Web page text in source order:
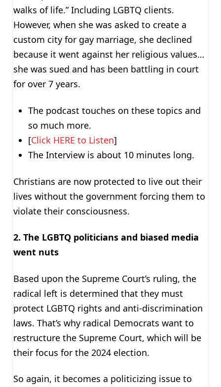
walks of life.” Including LGBTQ clients.
However, when she was asked to create a
custom city for gay marriage, she declined
because it went against her religious values…
she was sued and has been battling in court
for over 7 years.
The podcast touches on these topics and
so much more.
[Click HERE to Listen]
The Interview is about 10 minutes long.
Christians are now protected to live out their
lives without the government forcing them to
violate their consciousness.
2. The LGBTQ politicians and biased media
went nuts
Based upon the Supreme Court’s ruling, the
radical left is determined that they must
protect LGBTQ rights and anti-discrimination
laws. That’s why radical Democrats want to
restructure the Supreme Court, which will be
their focus for the 2024 election.
So again, it becomes a politicizing issue to